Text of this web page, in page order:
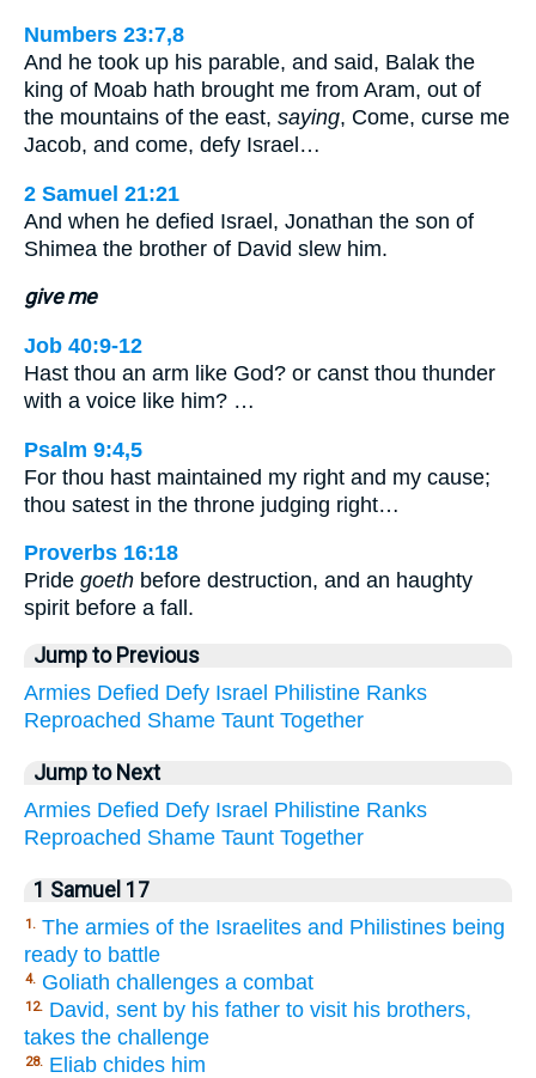
Numbers 23:7,8
And he took up his parable, and said, Balak the
king of Moab hath brought me from Aram, out of
the mountains of the east, saying, Come, curse me
Jacob, and come, defy Israel…
2 Samuel 21:21
And when he defied Israel, Jonathan the son of
Shimea the brother of David slew him.
give me
Job 40:9-12
Hast thou an arm like God? or canst thou thunder
with a voice like him? …
Psalm 9:4,5
For thou hast maintained my right and my cause;
thou satest in the throne judging right…
Proverbs 16:18
Pride goeth before destruction, and an haughty
spirit before a fall.
Jump to Previous
Armies Defied Defy Israel Philistine Ranks
Reproached Shame Taunt Together
Jump to Next
Armies Defied Defy Israel Philistine Ranks
Reproached Shame Taunt Together
1 Samuel 17
1. The armies of the Israelites and Philistines being
ready to battle
4. Goliath challenges a combat
12. David, sent by his father to visit his brothers,
takes the challenge
28. Eliab chides him